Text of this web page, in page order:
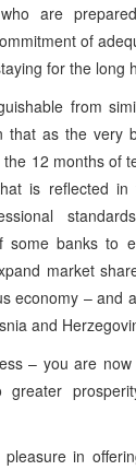
are
of
for the long
from
that as the very
the 12 months of
is reflected
some banks to
market
economy – and
and
– you are
greater
in